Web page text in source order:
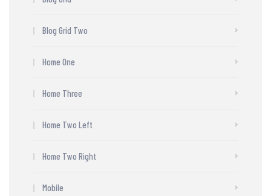
Blog Grid Two
Home One
Home Three
Home Two Left
Home Two Right
Mobile